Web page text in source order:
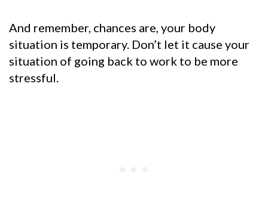
And remember, chances are, your body
situation is temporary. Don’t let it cause your
situation of going back to work to be more
stressful.